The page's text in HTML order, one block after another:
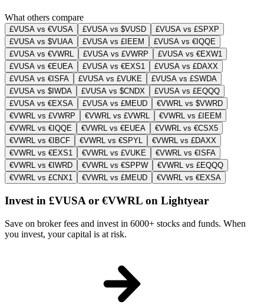
What others compare
£VUSA vs €VUSA £VUSA vs $VUSD
£VUSA vs £SPXP
£VUSA vs $VUAA
£VUSA vs £IEEM
£VUSA vs €IQQE
£VUSA vs €VWRL
£VUSA vs £VWRP
£VUSA vs €EXW1
£VUSA vs €EUEA
£VUSA vs €EXS1
£VUSA vs £DAXX
£VUSA vs €ISFA
£VUSA vs £VUKE
£VUSA vs £SWDA
£VUSA vs $IWDA
£VUSA vs $CNDX
£VUSA vs £EQQQ
£VUSA vs €EXSA
£VUSA vs £MEUD
€VWRL vs $VWRD
€VWRL vs £VWRP
€VWRL vs £VWRL
€VWRL vs £IEEM
€VWRL vs €IQQE
€VWRL vs €EUEA
€VWRL vs €CSX5
€VWRL vs €IBCF
€VWRL vs €SPYL
€VWRL vs £DAXX
€VWRL vs €EXS1
€VWRL vs £VUKE
€VWRL vs €ISFA
€VWRL vs €IWRD
€VWRL vs €SPPW
€VWRL vs £EQQQ
€VWRL vs £CNX1
€VWRL vs £MEUD €VWRL vs €EXSA
Invest in £VUSA or €VWRL on Lightyear
Save on broker fees and invest in 6000+ stocks and funds. When
you invest, your capital is at risk.